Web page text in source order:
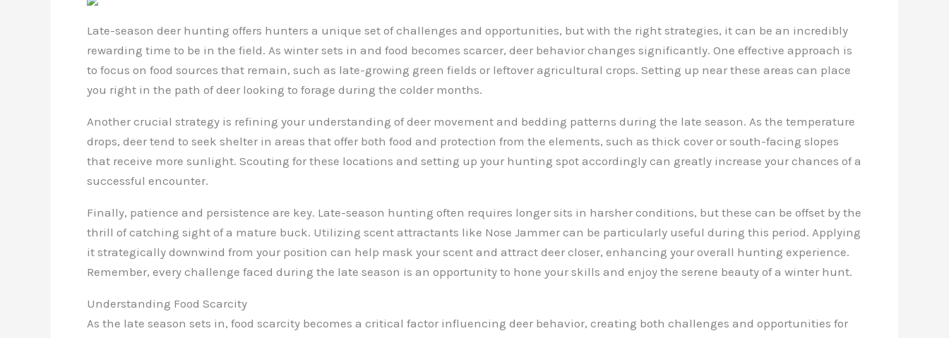
Late-season deer hunting offers hunters a unique set of challenges and opportunities, but with the right strategies, it can be an incredibly
rewarding time to be in the field. As winter sets in and food becomes scarcer, deer behavior changes significantly. One effective approach is
to focus on food sources that remain, such as late-growing green fields or leftover agricultural crops. Setting up near these areas can place
you right in the path of deer looking to forage during the colder months.
Another crucial strategy is refining your understanding of deer movement and bedding patterns during the late season. As the temperature
drops, deer tend to seek shelter in areas that offer both food and protection from the elements, such as thick cover or south-facing slopes
that receive more sunlight. Scouting for these locations and setting up your hunting spot accordingly can greatly increase your chances of a
successful encounter.
Finally, patience and persistence are key. Late-season hunting often requires longer sits in harsher conditions, but these can be offset by the
thrill of catching sight of a mature buck. Utilizing scent attractants like Nose Jammer can be particularly useful during this period. Applying
it strategically downwind from your position can help mask your scent and attract deer closer, enhancing your overall hunting experience.
Remember, every challenge faced during the late season is an opportunity to hone your skills and enjoy the serene beauty of a winter hunt.
Understanding Food Scarcity
As the late season sets in, food scarcity becomes a critical factor influencing deer behavior, creating both challenges and opportunities for